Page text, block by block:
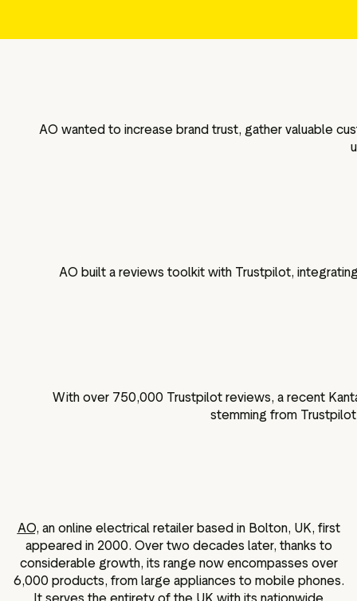
AO wanted to increase brand trust, gather valuable
AO built a reviews toolkit with Trustpilot,
With over 750,000 Trustpilot reviews, a recent
stemming from
AO, an online electrical retailer based in Bolton, UK, first
appeared in 2000. Over two decades later, thanks to
considerable growth, its range now encompasses over
6,000 products, from large appliances to mobile phones.